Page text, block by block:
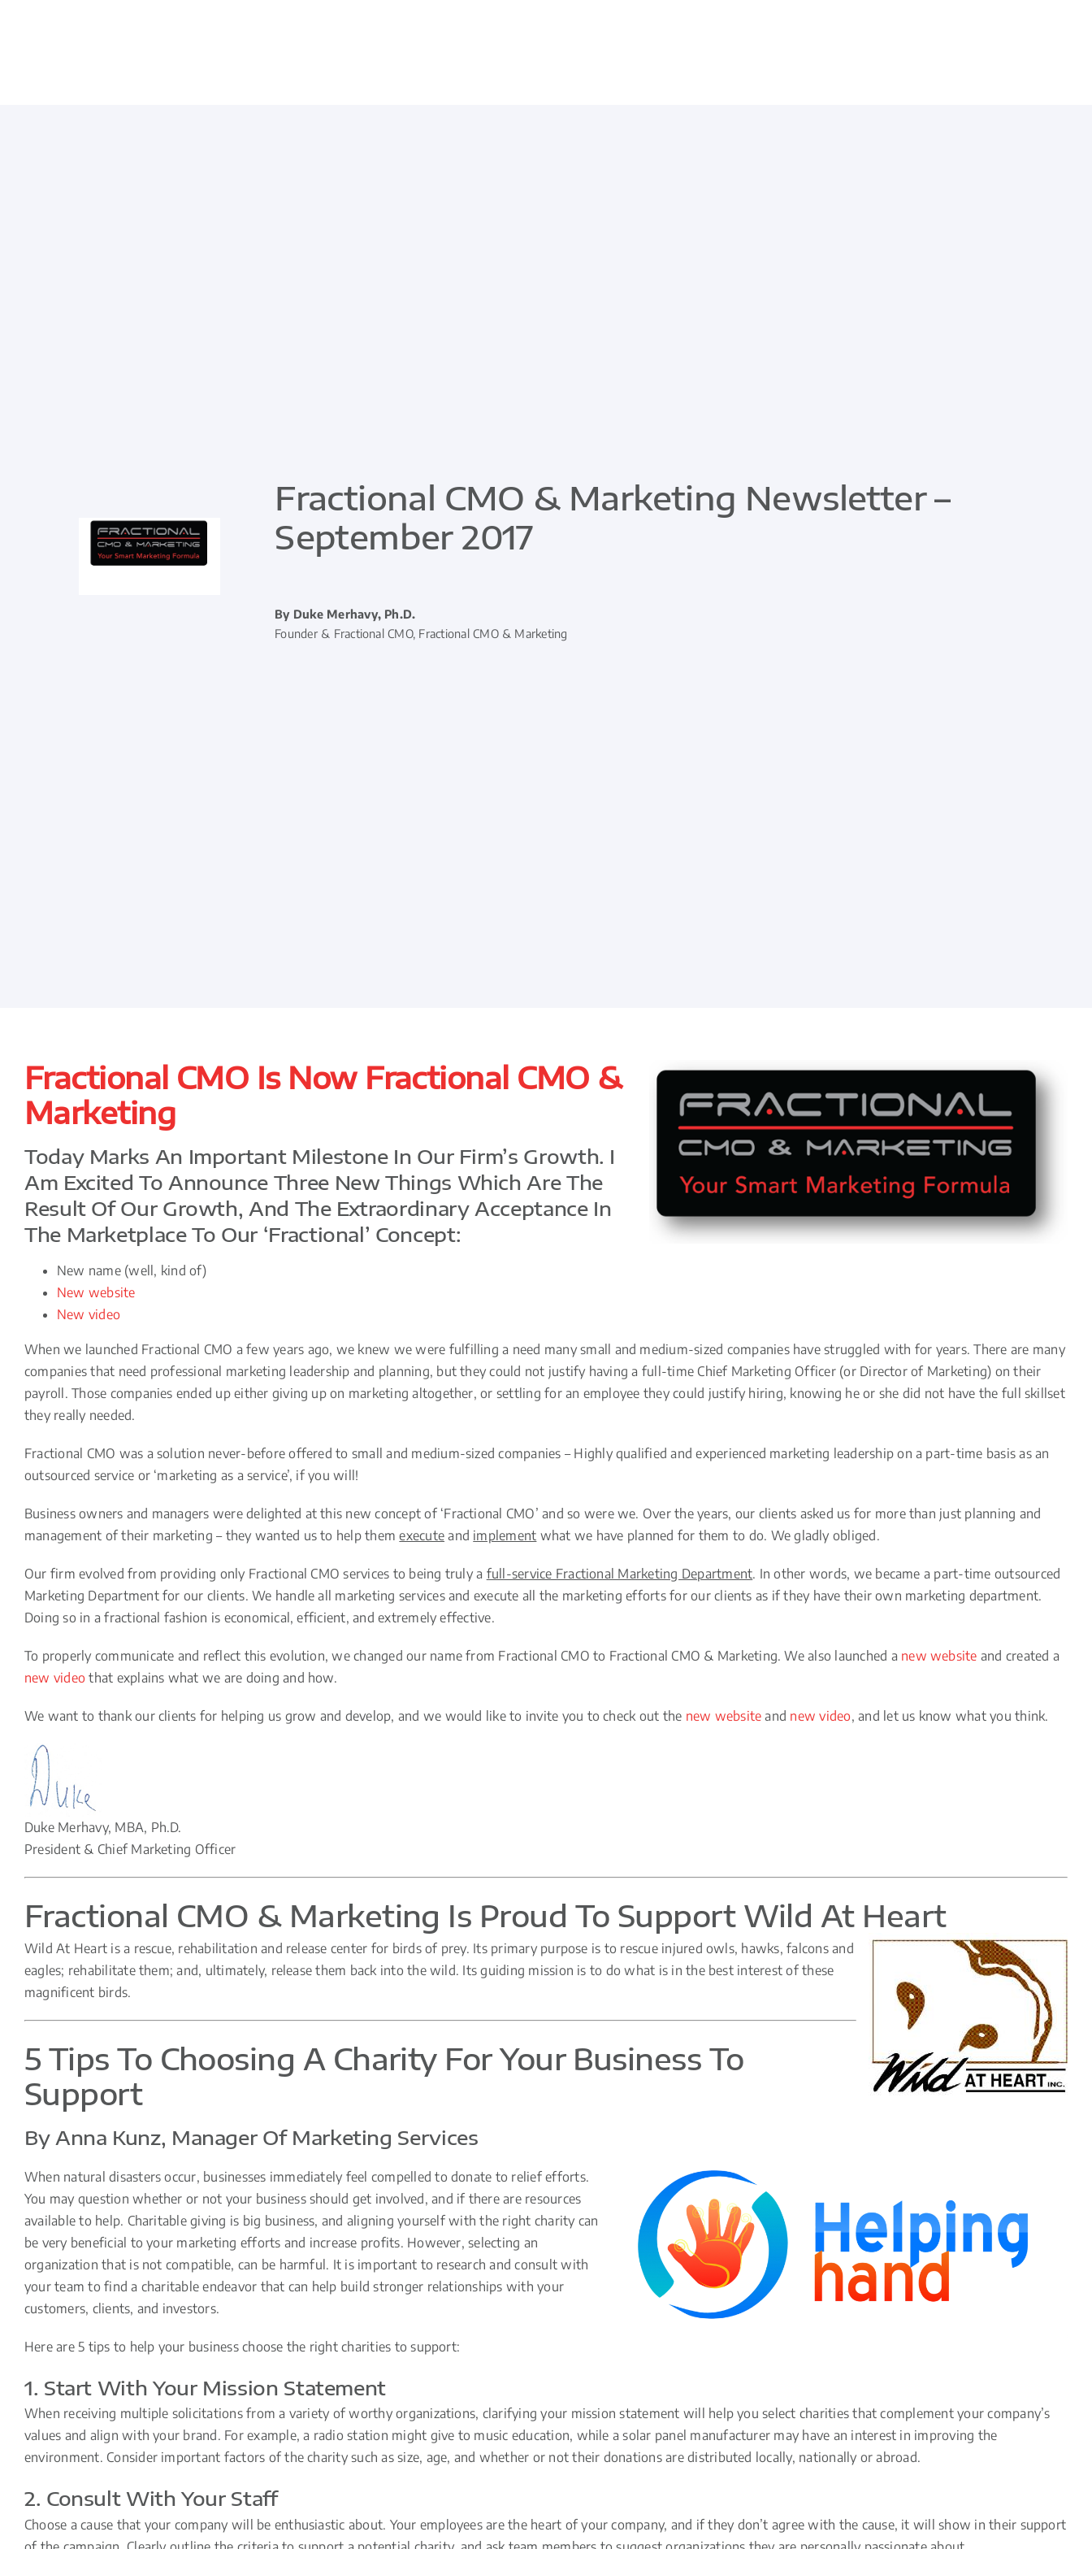
Fractional CMO & Marketing Newsletter –
September 2017
By Duke Merhavy, Ph.D.
Founder & Fractional CMO, Fractional CMO & Marketing
Fractional CMO Is Now Fractional CMO &
Marketing
Today Marks An Important Milestone In Our Firm’s Growth. I
Am Excited To Announce Three New Things Which Are The
Result Of Our Growth, And The Extraordinary Acceptance In
The Marketplace To Our ‘fractional’ Concept:
New name (well, kind of)
New website
New video
When we launched Fractional CMO a few years ago, we knew we were fulfilling a need many small and medium-sized companies have struggled with for years. There are many
companies that need professional marketing leadership and planning, but they could not justify having a full-time Chief Marketing Officer (or Director of Marketing) on their
payroll. Those companies ended up either giving up on marketing altogether, or settling for an employee they could justify hiring, knowing he or she did not have the full skillset
they really needed.
Fractional CMO was a solution never-before offered to small and medium-sized companies – Highly qualified and experienced marketing leadership on a part-time basis as an
outsourced service or ‘marketing as a service’, if you will!
Business owners and managers were delighted at this new concept of ‘Fractional CMO’ and so were we. Over the years, our clients asked us for more than just planning and
management of their marketing – they wanted us to help themexecute and implement what we have planned for them to do. We gladly obliged.
Our firm evolved from providing only Fractional CMO services to being truly a full-service Fractional Marketing Department. In other words, we became a part-time outsourced
Marketing Department for our clients. We handle all marketing services and execute all the marketing efforts for our clients as if they have their own marketing department.
Doing so in a fractional fashion is economical, efficient, and extremely effective.
To properly communicate and reflect this evolution, we changed our name from Fractional CMO to Fractional CMO & Marketing. We also launched a new website and created a
new video that explains what we are doing and how.
We want to thank our clients for helping us grow and develop, and we would like to invite you to check out the new website and new video, and let us know what you think.
Duke Merhavy, MBA, Ph.D.
President & Chief Marketing Officer
Fractional CMO & Marketing Is Proud To Support Wild At Heart
Wild At Heart is a rescue, rehabilitation and release center for birds of prey. Its primary purpose is to rescue injured owls, hawks, falcons and
eagles; rehabilitate them; and, ultimately, release them back into the wild. Its guiding mission is to do what is in the best interest of these
magnificent birds.
5 Tips To Choosing A Charity For Your Business To
Support
By Anna Kunz, Manager Of Marketing Services
When natural disasters occur, businesses immediately feel compelled to donate to relief efforts.
You may question whether or not your business should get involved, and if there are resources
available to help. Charitable giving is big business, and aligning yourself with the right charity can
be very beneficial to your marketing efforts and increase profits. However, selecting an
organization that is not compatible, can be harmful. It is important to research and consult with
your team to find a charitable endeavor that can help build stronger relationships with your
customers, clients, and investors.
Here are 5 tips to help your business choose the right charities to support:
1. Start With Your Mission Statement
When receiving multiple solicitations from a variety of worthy organizations, clarifying your mission statement will help you select charities that complement your company’s
values and align with your brand. For example, a radio station might give to music education, while a solar panel manufacturer may have an interest in improving the
environment. Consider important factors of the charity such as size, age, and whether or not their donations are distributed locally, nationally or abroad.
2. Consult With Your Staff
Choose a cause that your company will be enthusiastic about. Your employees are the heart of your company, and if they don’t agree with the cause, it will show in their support